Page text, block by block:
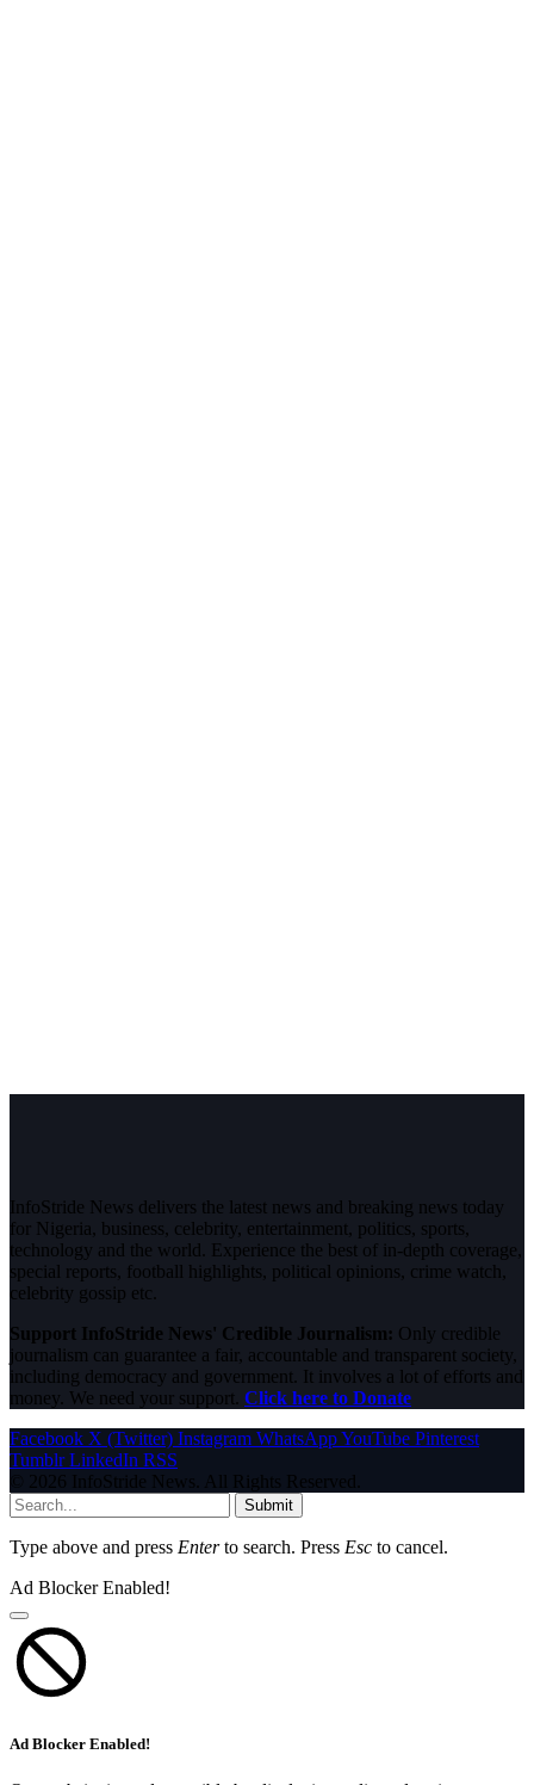
InfoStride News delivers the latest news and breaking news today
for Nigeria, business, celebrity, entertainment, politics, sports,
technology and the world. Experience the best of in-depth coverage,
special reports, football highlights, political opinions, crime watch,
celebrity gossip etc.
Support InfoStride News' Credible Journalism: Only credible
journalism can guarantee a fair, accountable and transparent society,
including democracy and government. It involves a lot of efforts and
money. We need your support. Click here to Donate
Facebook X (Twitter) Instagram WhatsAppYouTube Pinterest
Tumblr LinkedIn RSS
© 2026 InfoStride News. All Rights Reserved.
Submit
Type above and press Enterto search. Press Esc to cancel.
Ad Blocker Enabled!
Ad Blocker Enabled!